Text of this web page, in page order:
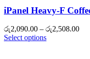
iPanel Heavy-F
රු2,090.00 – රු2,508.00Price
Select options